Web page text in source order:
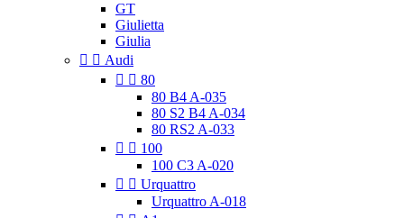
GT
Giulietta
Giulia
  Audi
  80
80 B4 A-035
80 S2 B4 A-034
80 RS2 A-033
  100
100 C3 A-020
  Urquattro
Urquattro A-018